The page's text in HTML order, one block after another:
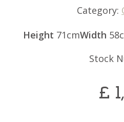
Category:
Height 71cmWidth
Stock
£